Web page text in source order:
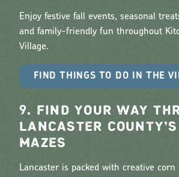
Enjoy festive fall events, seasonal
and family-friendly fun throughout
Village.
FIND THINGS TO DO IN THE
9. FIND YOUR WAY
LANCASTER
MAZES
Lancaster is packed with creative corn